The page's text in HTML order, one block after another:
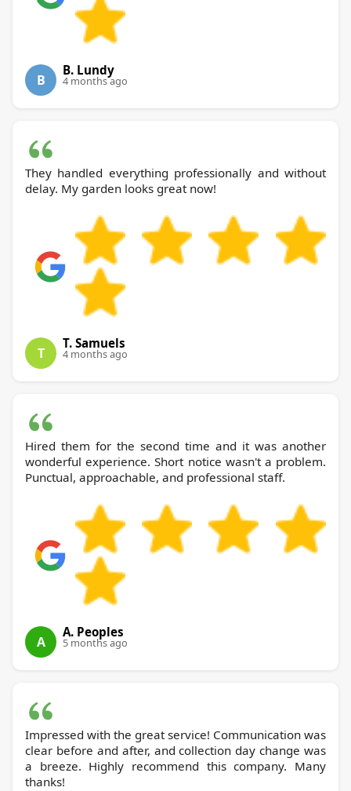
B
B. Lundy
4 months ago
They handled everything professionally and without
delay. My garden looks great now!
T
T. Samuels
4 months ago
Hired them for the second time and it was another
wonderful experience. Short notice wasn't a problem.
Punctual, approachable, and professional staff.
A
A. Peoples
5 months ago
Impressed with the great service! Communication was
clear before and after, and collection day change was
a breeze. Highly recommend this company. Many
thanks!